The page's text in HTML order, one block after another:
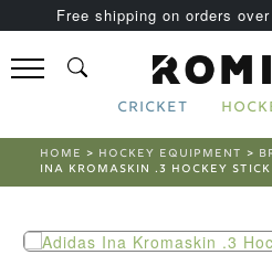
Free shipping on orders
CRICKET
HOME > HOCKEY EQUIPMENT >
INA KROMASKIN .3 HOCKEY